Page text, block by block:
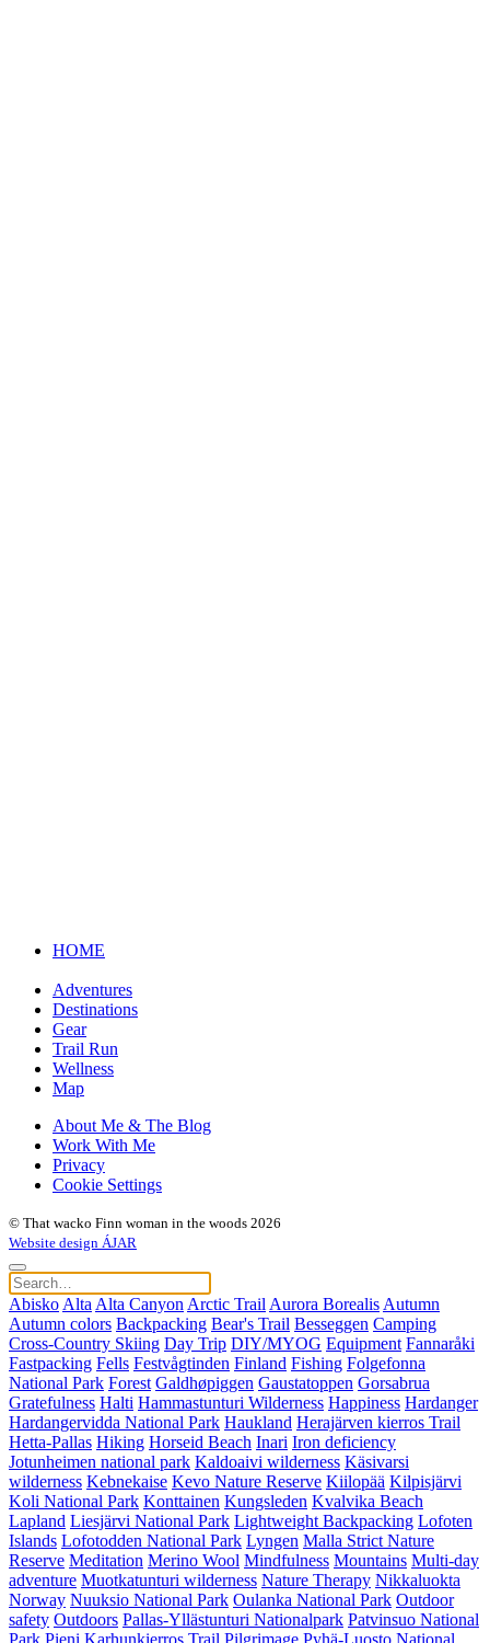
HOME
Adventures
Destinations
Gear
Trail Run
Wellness
Map
About Me & The Blog
Work With Me
Privacy
Cookie Settings
© That wacko Finn woman in the woods 2026
Website design ÁJAR
Abisko Alta Alta Canyon Arctic Trail Aurora Borealis Autumn
Autumn colors Backpacking Bear's Trail Besseggen Camping
Cross-Country Skiing Day Trip DIY/MYOG Equipment Fannaråki
Fastpacking Fells Festvågtinden Finland Fishing Folgefonna
National Park Forest Galdhøpiggen Gaustatoppen Gorsabrua
Gratefulness Halti Hammastunturi Wilderness Happiness Hardanger
Hardangervidda National Park Haukland Herajärven kierros Trail
Hetta-Pallas Hiking Horseid Beach Inari Iron deficiency
Jotunheimen national park Kaldoaivi wilderness Käsivarsi
wilderness Kebnekaise Kevo Nature Reserve Kiilopää Kilpisjärvi
Koli National Park Konttainen Kungsleden Kvalvika Beach
Lapland Liesjärvi National Park Lightweight Backpacking Lofoten
Islands Lofotodden National Park Lyngen Malla Strict Nature
Reserve Meditation Merino Wool Mindfulness Mountains Multi-day
adventure Muotkatunturi wilderness Nature Therapy Nikkaluokta
Norway Nuuksio National Park Oulanka National Park Outdoor
safety Outdoors Pallas-Yllästunturi Nationalpark Patvinsuo National
Park Pieni Karhunkierros Trail Pilgrimage Pyhä-Luosto National